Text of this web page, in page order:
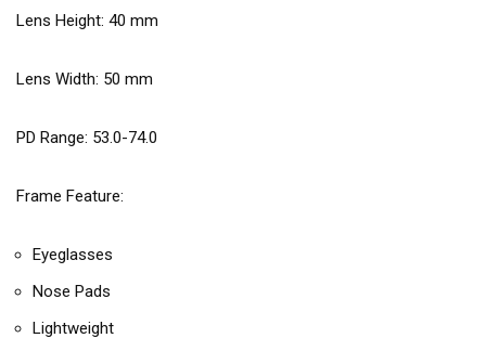
Lens Height: 40 mm
Lens Width: 50 mm
PD Range: 53.0-74.0
Frame Feature:
Eyeglasses
Nose Pads
Lightweight